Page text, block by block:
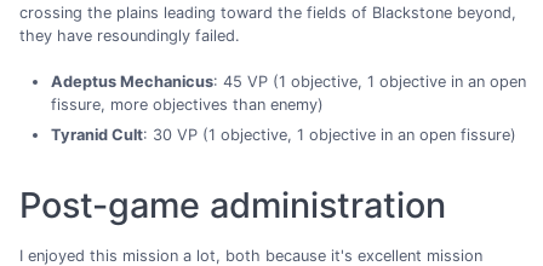
crossing the plains leading toward the fields of Blackstone beyond,
they have resoundingly failed.
Adeptus Mechanicus: 45 VP (1 objective, 1 objective in an open
fissure, more objectives than enemy)
Tyranid Cult: 30 VP (1 objective, 1 objective in an open fissure)
Post-game administration
I enjoyed this mission a lot, both because it's excellent mission